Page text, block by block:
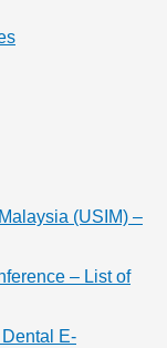
(USIM) –
– List of
E-